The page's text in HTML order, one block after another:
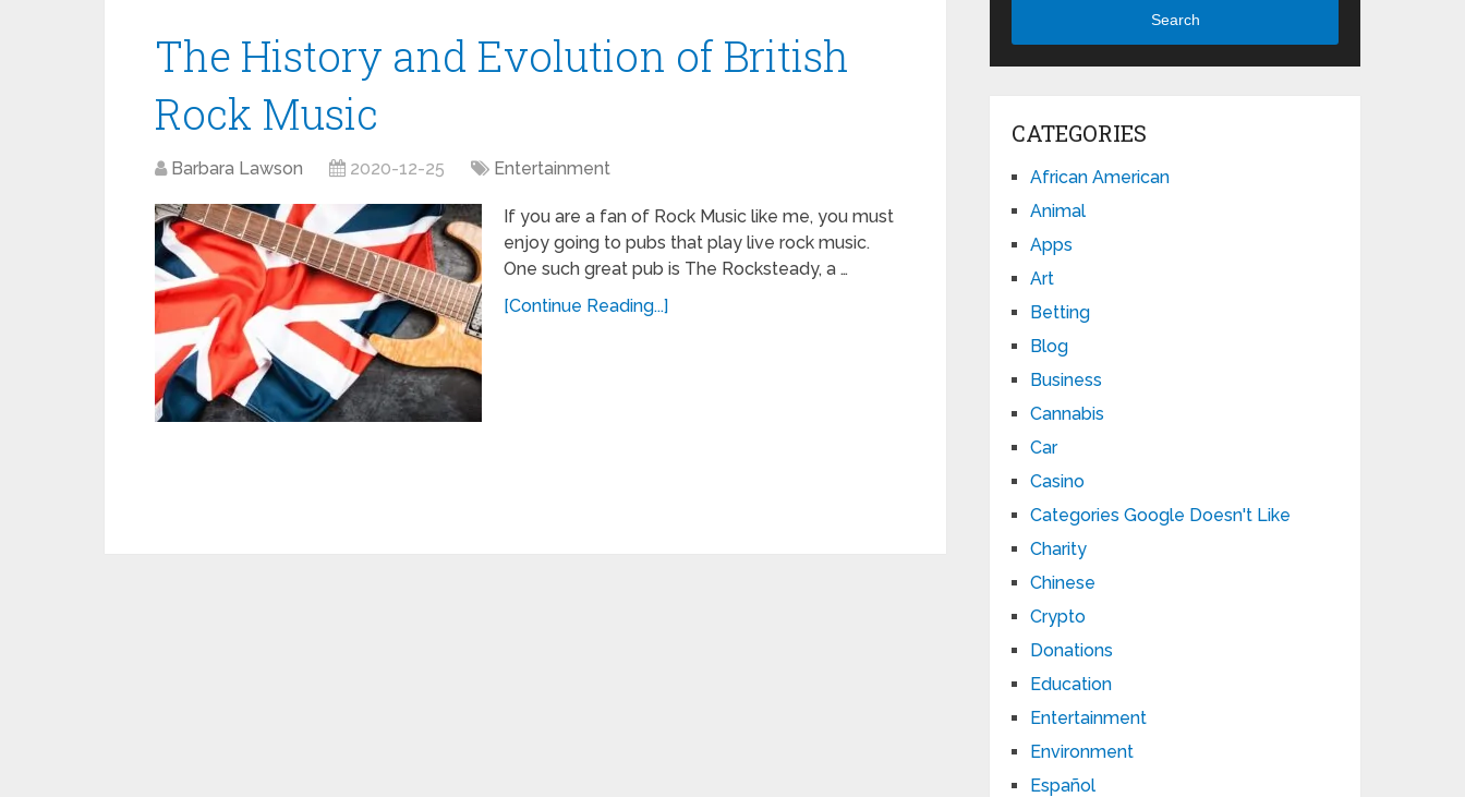
The History and Evolution of British
Rock Music
Barbara Lawson 2020-12-25 Entertainment
If you are a fan of Rock Music like me, you must
enjoy going to pubs that play live rock music.
One such great pub is The Rocksteady, a …
[Continue Reading...]
Search
CATEGORIES
African American
Animal
Apps
Art
Betting
Blog
Business
Cannabis
Car
Casino
Categories Google Doesn't Like
Charity
Chinese
Crypto
Donations
Education
Entertainment
Environment
Español